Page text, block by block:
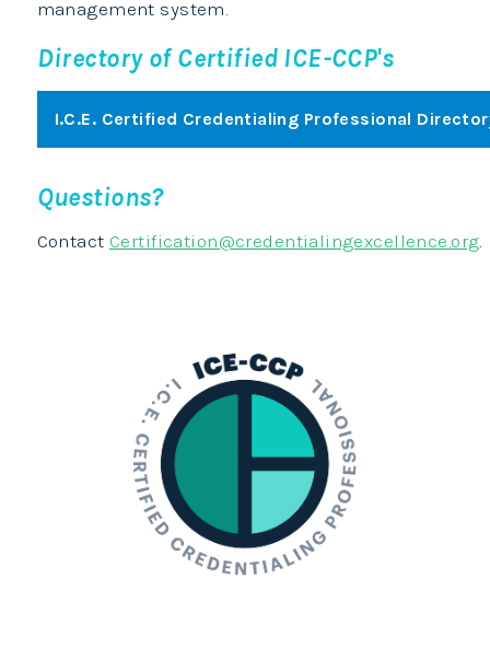
management system.
Directory of Certified ICE-CCP's
I.C.E. Certified Credentialing Professional
Questions?
Contact Certification@credentialingexcellence.org.